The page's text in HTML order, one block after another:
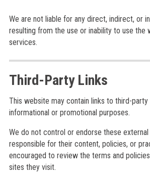
We are not liable for any direct, indirect, or
resulting from the use or inability to use the
services.
Third-Party Links
This website may contain links to third-
informational or promotional purposes.
We do not control or endorse these
responsible for their content, policies, or
encouraged to review the terms and
sites they visit.